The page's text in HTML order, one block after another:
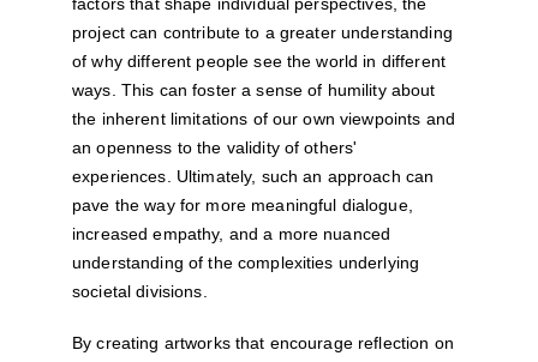
project can contribute to a greater understanding
of why different people see the world in different
ways. This can foster a sense of humility about
the inherent limitations of our own viewpoints and
an openness to the validity of others'
experiences. Ultimately, such an approach can
pave the way for more meaningful dialogue,
increased empathy, and a more nuanced
understanding of the complexities underlying
societal divisions.
By creating artworks that encourage reflection on